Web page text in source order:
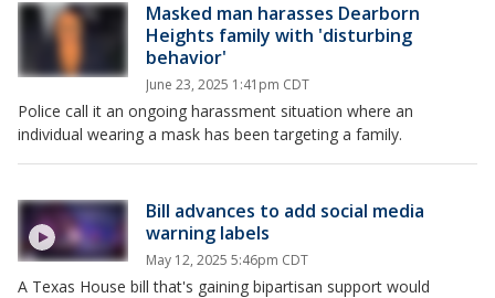
Masked man harasses Dearborn
Heights family with 'disturbing
behavior'
June 23, 2025 1:41pm CDT
Police call it an ongoing harassment situation where an
individual wearing a mask has been targeting a family.
Bill advances to add social media
warning labels
May 12, 2025 5:46pm CDT
A Texas House bill that's gaining bipartisan support would